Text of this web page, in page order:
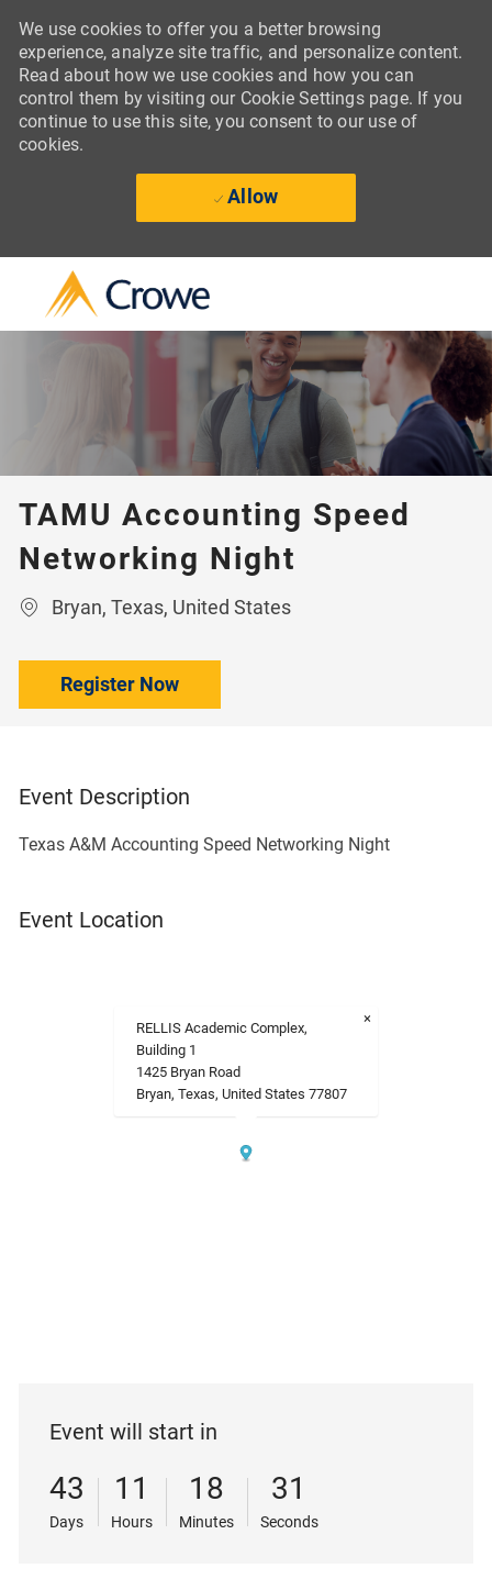
We use cookies to offer you a better browsing
experience, analyze site traffic, and personalize content.
Read about how we use cookies and how you can
control them by visiting our Cookie Settings page. If you
continue to use this site, you consent to our use of
cookies.
Allow
TAMU Accounting Speed
Networking Night
Location
Bryan, Texas, United States
Register Now
Event Description
Texas A&M Accounting Speed Networking Night
Event Location
×
RELLIS Academic Complex,
Building 1
1425 Bryan Road
Bryan, Texas, United States 77807
Event will start in
43
Days
11
Hours
18
Minutes
31
Seconds